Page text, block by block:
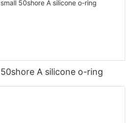
A silicone o-ring